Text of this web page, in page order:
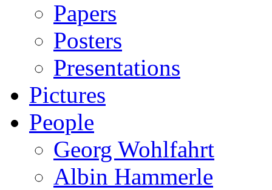
Papers
Posters
Presentations
Pictures
People
Georg Wohlfahrt
Albin Hammerle